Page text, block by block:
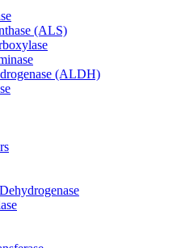
(ALS)
(ALDH)